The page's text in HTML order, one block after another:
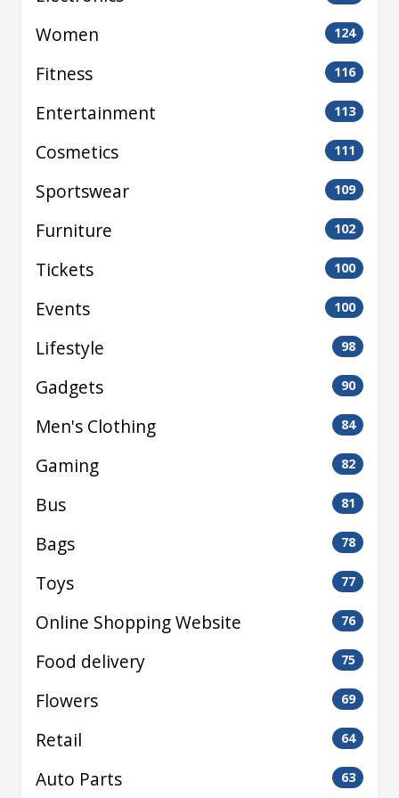
Women 124
Fitness 116
Entertainment 113
Cosmetics 111
Sportswear 109
Furniture 102
Tickets 100
Events 100
Lifestyle 98
Gadgets 90
Men's Clothing 84
Gaming 82
Bus 81
Bags 78
Toys 77
Online Shopping Website 76
Food delivery 75
Flowers 69
Retail 64
Auto Parts 63